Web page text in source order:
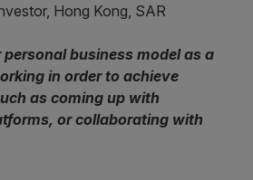
Hong Kong, SAR
business model as a
in order to achieve
as coming up with
or collaborating with